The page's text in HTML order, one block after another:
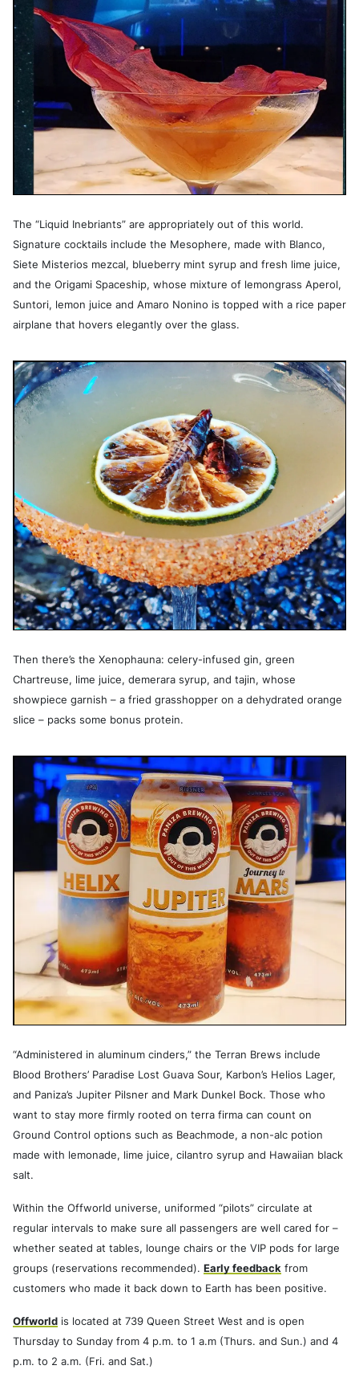
The “Liquid Inebriants” are appropriately out of this world.
Signature cocktails include the Mesophere, made with Blanco,
Siete Misterios mezcal, blueberry mint syrup and fresh lime juice,
and the Origami Spaceship, whose mixture of lemongrass Aperol,
Suntori, lemon juice and Amaro Nonino is topped with a rice paper
airplane that hovers elegantly over the glass.
Then there’s the Xenophauna: celery-infused gin, green
Chartreuse, lime juice, demerara syrup, and tajin, whose
showpiece garnish – a fried grasshopper on a dehydrated orange
slice – packs some bonus protein.
“Administered in aluminum cinders,” the Terran Brews include
Blood Brothers’ Paradise Lost Guava Sour, Karbon’s Helios Lager,
and Paniza’s Jupiter Pilsner and Mark Dunkel Bock. Those who
want to stay more firmly rooted on terra firma can count on
Ground Control options such as Beachmode, a non-alc potion
made with lemonade, lime juice, cilantro syrup and Hawaiian black
salt.
Within the Offworld universe, uniformed “pilots” circulate at
regular intervals to make sure all passengers are well cared for –
whether seated at tables, lounge chairs or the VIP pods for large
groups (reservations recommended). Early feedback from
customers who made it back down to Earth has been positive.
Offworld is located at 739 Queen Street West and is open
Thursday to Sunday from 4 p.m. to 1 a.m (Thurs. and Sun.) and 4
p.m. to 2 a.m. (Fri. and Sat.)